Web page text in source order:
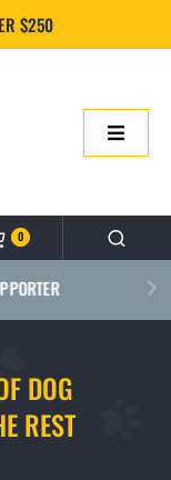
$250
Toggle
0
DOG
REST